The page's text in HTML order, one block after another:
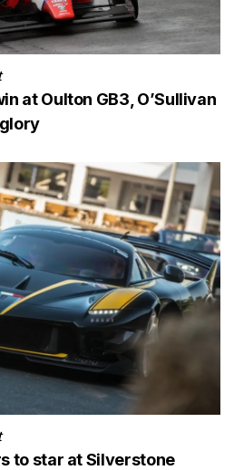
at Oulton GB3, O’Sullivan
to star at Silverstone